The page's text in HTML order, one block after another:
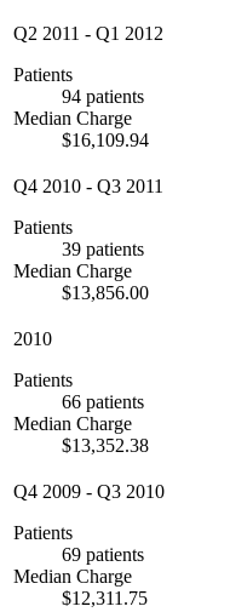
Q2 2011 - Q1 2012
Patients
94 patients
Median Charge
$16,109.94
Q4 2010 - Q3 2011
Patients
39 patients
Median Charge
$13,856.00
2010
Patients
66 patients
Median Charge
$13,352.38
Q4 2009 - Q3 2010
Patients
69 patients
Median Charge
$12,311.75